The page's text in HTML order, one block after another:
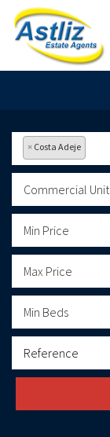
× Costa Adeje
Commercial Unit
Min Price
Max Price
Min Beds